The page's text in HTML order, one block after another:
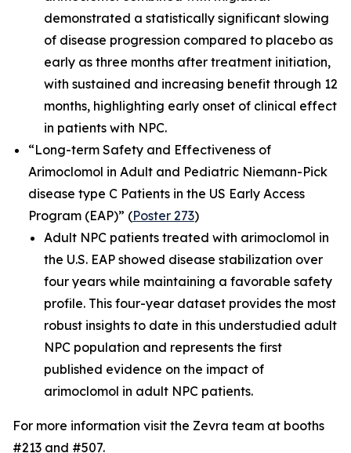
demonstrated a statistically significant slowing
of disease progression compared to placebo as
early as three months after treatment initiation,
with sustained and increasing benefit through 12
months, highlighting early onset of clinical effect
in patients with NPC.
“Long-term Safety and Effectiveness of
Arimoclomol in Adult and Pediatric Niemann-Pick
disease type C Patients in the US Early Access
Program (EAP)” (Poster 273)
Adult NPC patients treated with arimoclomol in
the U.S. EAP showed disease stabilization over
four years while maintaining a favorable safety
profile. This four-year dataset provides the most
robust insights to date in this understudied adult
NPC population and represents the first
published evidence on the impact of
arimoclomol in adult NPC patients.
For more information visit the Zevra team at booths
#213 and #507.